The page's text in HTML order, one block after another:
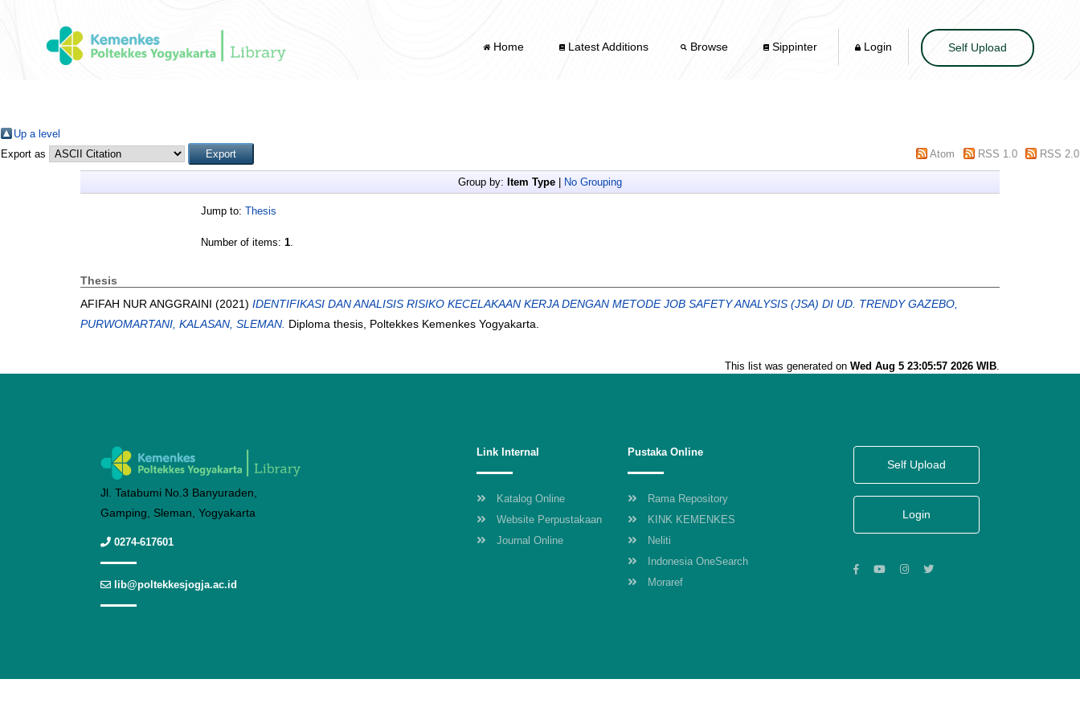
Home Latest Additions Browse Sippinter Login Self Upload
Up a level
Export as
Atom RSS 1.0 RSS 2.0
Group by: Item Type No Grouping
Jump to: Thesis
Number of items: 1.
Thesis
AFIFAH NUR ANGGRAINI (2021) IDENTIFIKASI DAN ANALISIS RISIKO KECELAKAAN KERJA DENGAN METODE JOB SAFETY ANALYSIS (JSA) DI UD. TRENDY GAZEBO,
PURWOMARTANI, KALASAN, SLEMAN. Diploma thesis, Poltekkes Kemenkes Yogyakarta.
This list was generated on Wed Aug 5 23:05:57 2026 WIB.
Jl. Tatabumi No.3 Banyuraden,
Gamping, Sleman, Yogyakarta
0274-617601
lib@poltekkesjogja.ac.id
Link Internal
Katalog Online
Website Perpustakaan
Journal Online
Pustaka Online
Rama Repository
KINK KEMENKES
Neliti
Indonesia OneSearch
Moraref
Self Upload
Login